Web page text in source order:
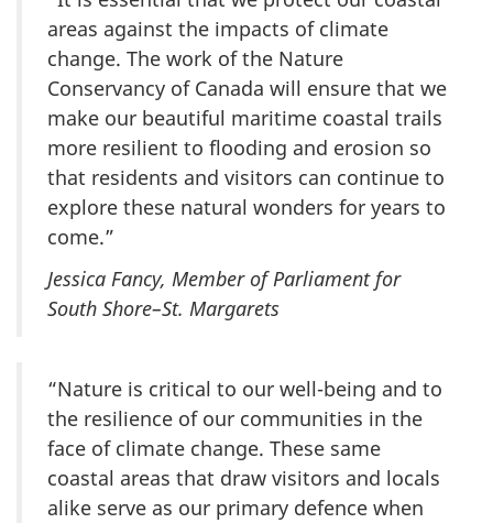
areas against the impacts of climate
change. The work of the Nature
Conservancy of Canada will ensure that we
make our beautiful maritime coastal trails
more resilient to flooding and erosion so
that residents and visitors can continue to
explore these natural wonders for years to
come.”
Jessica Fancy, Member of Parliament for
South Shore–St. Margarets
“Nature is critical to our well-being and to
the resilience of our communities in the
face of climate change. These same
coastal areas that draw visitors and locals
alike serve as our primary defence when